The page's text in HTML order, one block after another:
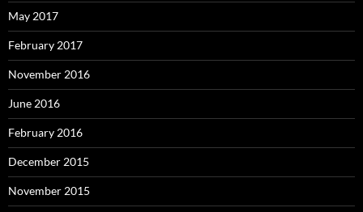
May 2017
February 2017
November 2016
June 2016
February 2016
December 2015
November 2015